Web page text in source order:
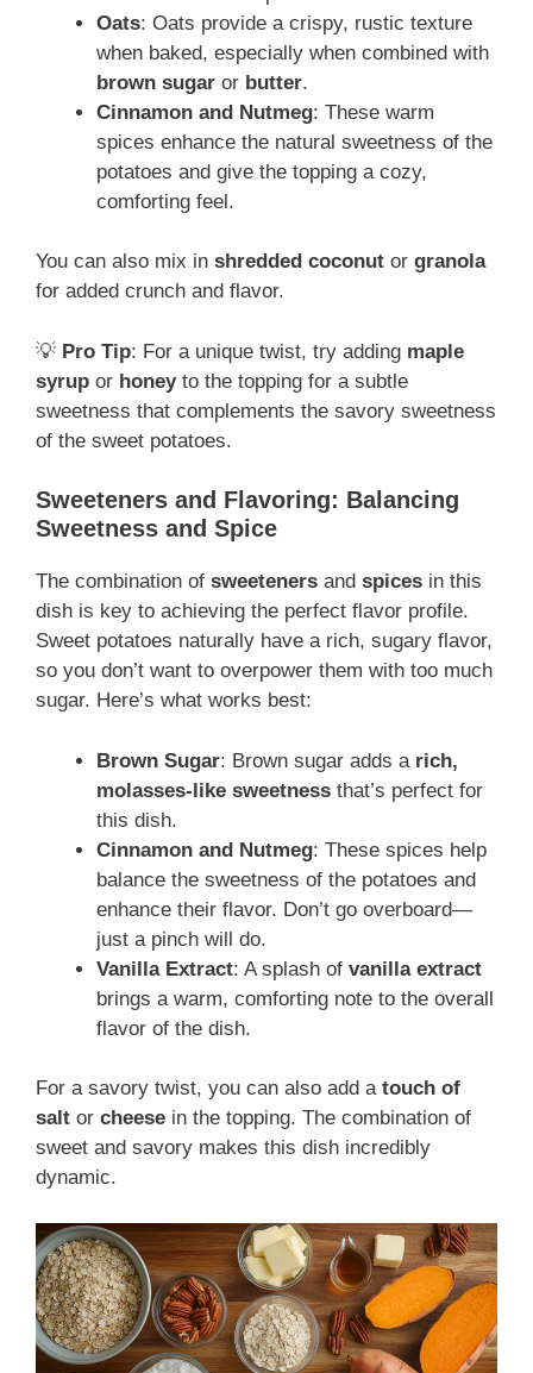
Oats: Oats provide a crispy, rustic texture
when baked, especially when combined with
brown sugar or butter.
Cinnamon and Nutmeg: These warm
spices enhance the natural sweetness of the
potatoes and give the topping a cozy,
comforting feel.
You can also mix in shredded coconut or granola
for added crunch and flavor.
💡 Pro Tip: For a unique twist, try adding maple
syrup or honeyto the topping for a subtle
sweetness that complements the savory sweetness
of the sweet potatoes.
Sweeteners and Flavoring: Balancing
Sweetness and Spice
The combination of sweeteners and spices in this
dish is key to achieving the perfect flavor profile.
Sweet potatoes naturally have a rich, sugary flavor,
so you don’t want to overpower them with too much
sugar. Here’s what works best:
Brown Sugar: Brown sugar adds a rich,
molasses-like sweetness that’s perfect for
this dish.
Cinnamon and Nutmeg: These spices help
balance the sweetness of the potatoes and
enhance their flavor. Don’t go overboard—
just a pinch will do.
Vanilla Extract: A splash of vanilla extract
brings a warm, comforting note to the overall
flavor of the dish.
For a savory twist, you can also add a touch of
salt or cheese in the topping. The combination of
sweet and savory makes this dish incredibly
dynamic.